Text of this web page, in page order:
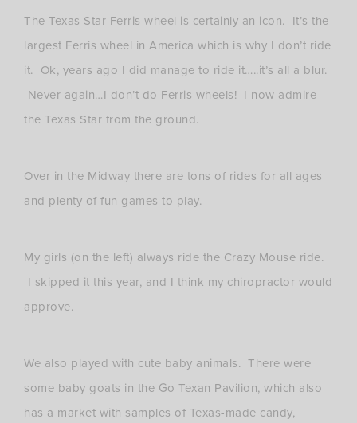
The Texas Star Ferris wheel is certainly an icon. It’s the
largest Ferris wheel in America which is why I don’t ride
it. Ok, years ago I did manage to ride it…..it’s all a blur.
Never again…I don’t do Ferris wheels! I now admire
the Texas Star from the ground.
Over in the Midway there are tons of rides for all ages
and plenty of fun games to play.
My girls (on the left) always ride the Crazy Mouse ride.
I skipped it this year, and I think my chiropractor would
approve.
We also played with cute baby animals. There were
some baby goats in the Go Texan Pavilion, which also
has a market with samples of Texas-made candy,